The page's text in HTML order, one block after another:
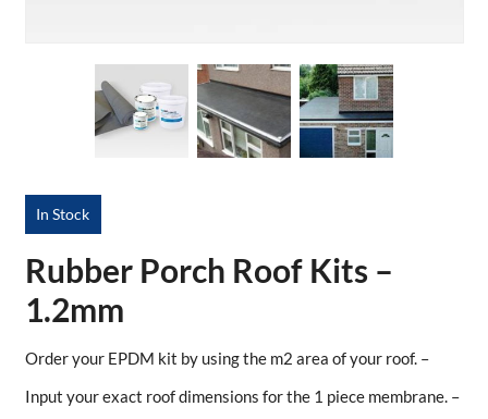
In Stock
Rubber Porch Roof Kits –
1.2mm
Order your EPDM kit by using the m2 area of your roof. –
Input your exact roof dimensions for the 1 piece membrane. –